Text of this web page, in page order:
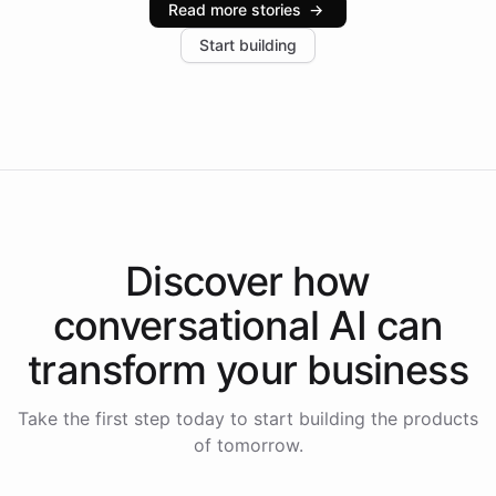
increase in positive customer feedback. Explore how
the platform-as-a-backend approach positions
Read more stories →
Start building
Discover how
conversational AI can
transform your business
Take the first step today to start building the products
of tomorrow.